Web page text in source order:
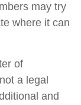
may try
where it can
of
a legal
and